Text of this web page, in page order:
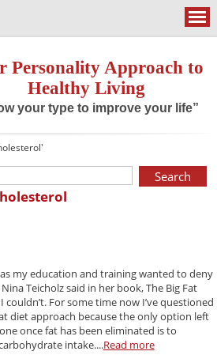
Personality Approach to
Healthy Living
your type to improve your life”
my education and training wanted to deny
Teicholz said in her book, The Big Fat
couldn’t. For some time now I’ve questioned
diet approach because the only option left
once fat has been eliminated is to
intake....Read more